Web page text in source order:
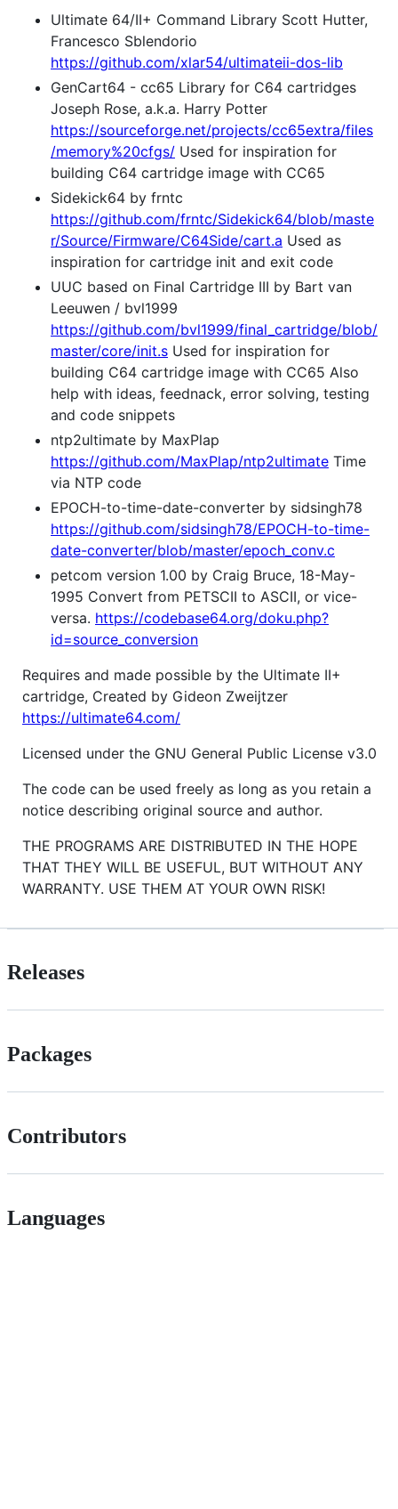
Ultimate 64/II+ Command Library Scott Hutter,
Francesco Sblendorio
https://github.com/xlar54/ultimateii-dos-lib
GenCart64 - cc65 Library for C64 cartridges
Joseph Rose, a.k.a. Harry Potter
https://sourceforge.net/projects/cc65extra/files
/memory%20cfgs/ Used for inspiration for
building C64 cartridge image with CC65
Sidekick64 by frntc
https://github.com/frntc/Sidekick64/blob/maste
r/Source/Firmware/C64Side/cart.a Used as
inspiration for cartridge init and exit code
UUC based on Final Cartridge III by Bart van
Leeuwen / bvl1999
https://github.com/bvl1999/final_cartridge/blob/
master/core/init.s Used for inspiration for
building C64 cartridge image with CC65 Also
help with ideas, feednack, error solving, testing
and code snippets
ntp2ultimate by MaxPlap
https://github.com/MaxPlap/ntp2ultimate Time
via NTP code
EPOCH-to-time-date-converter by sidsingh78
https://github.com/sidsingh78/EPOCH-to-time-
date-converter/blob/master/epoch_conv.c
petcom version 1.00 by Craig Bruce, 18-May-
1995 Convert from PETSCII to ASCII, or vice-
versa. https://codebase64.org/doku.php?
id=source_conversion
Requires and made possible by the Ultimate II+
cartridge, Created by Gideon Zweijtzer
https://ultimate64.com/
Licensed under the GNU General Public License v3.0
The code can be used freely as long as you retain a
notice describing original source and author.
THE PROGRAMS ARE DISTRIBUTED IN THE HOPE
THAT THEY WILL BE USEFUL, BUT WITHOUT ANY
WARRANTY. USE THEM AT YOUR OWN RISK!
Releases
Packages
Contributors
Languages